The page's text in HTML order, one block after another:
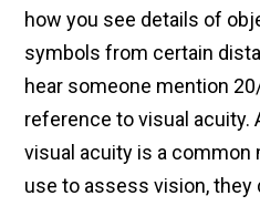
how you see details of
symbols from certain
hear someone mention
reference to visual acuity.
visual acuity is a common
use to assess vision, they